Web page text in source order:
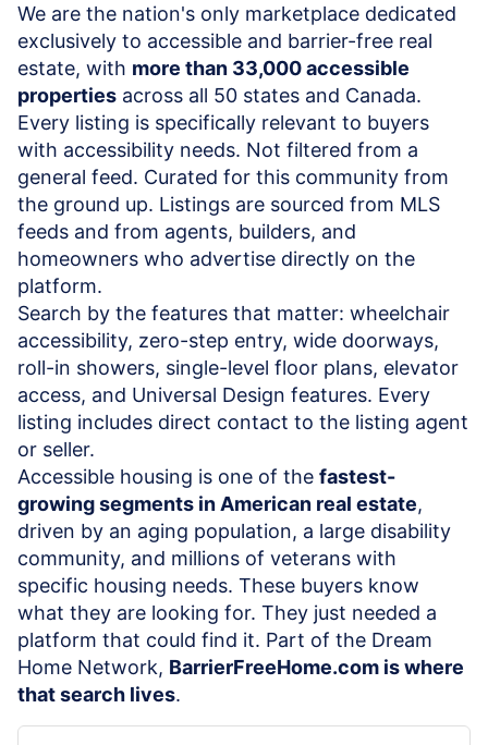
We are the nation's only marketplace dedicated
exclusively to accessible and barrier-free real
estate, with more than 33,000 accessible
properties across all 50 states and Canada.
Every listing is specifically relevant to buyers
with accessibility needs. Not filtered from a
general feed. Curated for this community from
the ground up. Listings are sourced from MLS
feeds and from agents, builders, and
homeowners who advertise directly on the
platform.
Search by the features that matter: wheelchair
accessibility, zero-step entry, wide doorways,
roll-in showers, single-level floor plans, elevator
access, and Universal Design features. Every
listing includes direct contact to the listing agent
or seller.
Accessible housing is one of the fastest-
growing segments in American real estate,
driven by an aging population, a large disability
community, and millions of veterans with
specific housing needs. These buyers know
what they are looking for. They just needed a
platform that could find it. Part of the Dream
Home Network, BarrierFreeHome.com is where
that search lives.